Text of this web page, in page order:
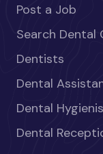
Post a Job
Search Dental
Dentists
Dental
Dental
Dental